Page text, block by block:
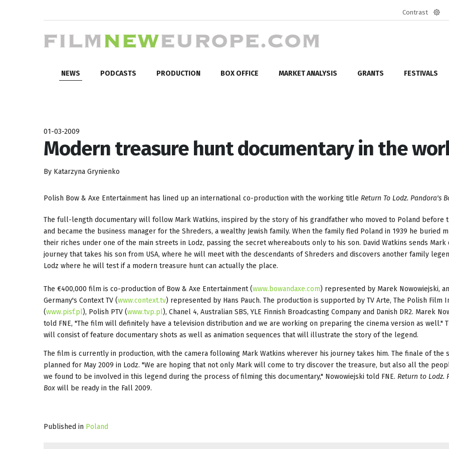
Contrast
NEWS PODCASTS PRODUCTION BOX OFFICE MARKET ANALYSIS GRANTS FESTIVALS
01-03-2009
Modern treasure hunt documentary in the
By Katarzyna Grynienko
Polish Bow & Axe Entertainment has lined up an international co-production with the working title Return To Lodz. Pandora's
The full-length documentary will follow Mark Watkins, inspired by the story of his grandfather who moved to Poland before
and became the business manager for the Shreders, a wealthy Jewish family. When the family fled Poland in 1939 he buried
their riches under one of the main streets in Lodz, passing the secret whereabouts only to his son. David Watkins sends Mark
journey that takes his son from USA, where he will meet with the descendants of Shreders and discovers another family
Lodz where he will test if a modern treasure hunt can actually the place.
The €400,000 film is co-production of Bow & Axe Entertainment (www.bowandaxe.com) represented by Marek Nowowiejski,
Germany's Context TV (www.context.tv) represented by Hans Pauch. The production is supported by TV Arte, The Polish Film
(www.pisf.pl), Polish PTV (www.tvp.pl), Chanel 4, Australian SBS, YLE Finnish Broadcasting Company and Danish DR2. Marek
told FNE, "The film will definitely have a television distribution and we are working on preparing the cinema version as well."
will consist of feature documentary shots as well as animation sequences that will illustrate the story of the legend.
The film is currently in production, with the camera following Mark Watkins wherever his journey takes him. The finale of the
planned for May 2009 in Lodz. "We are hoping that not only Mark will come to try discover the treasure, but also all the
we found to be involved in this legend during the process of filming this documentary," Nowowiejski told FNE. Return to Lodz.
Box will be ready in the Fall 2009.
Published in Poland